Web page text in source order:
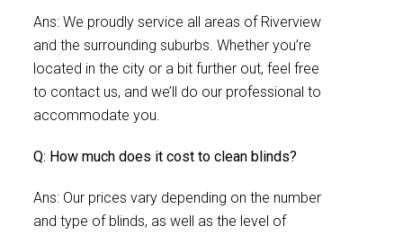
Ans: We proudly service all areas of Riverview
and the surrounding suburbs. Whether you’re
located in the city or a bit further out, feel free
to contact us, and we’ll do our professional to
accommodate you.
Q: How much does it cost to clean blinds?
Ans: Our prices vary depending on the number
and type of blinds, as well as the level of